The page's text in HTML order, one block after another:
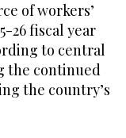
of workers’
26 fiscal year
to central
the continued
the country’s